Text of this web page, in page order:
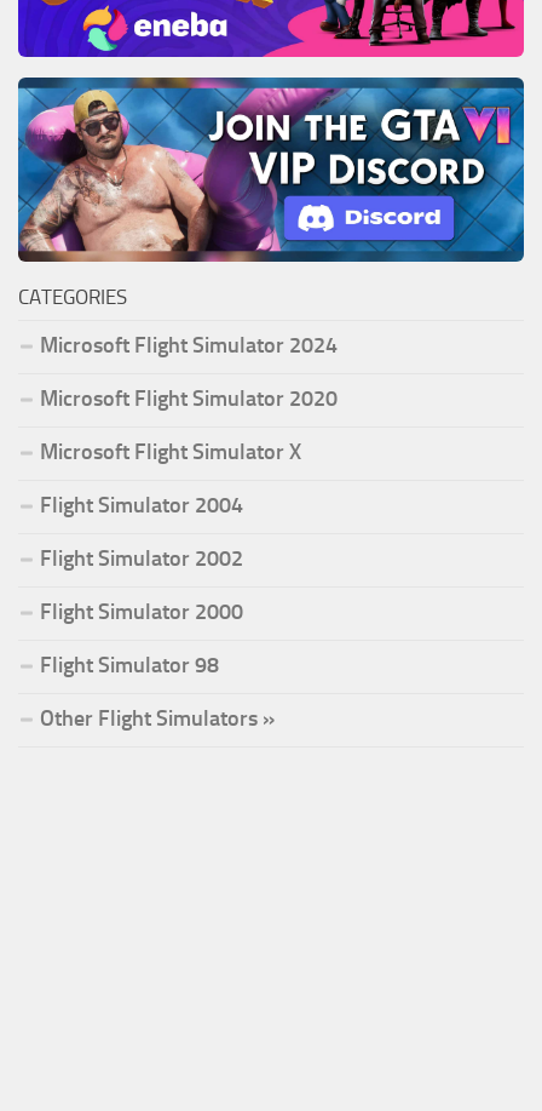
CATEGORIES
Microsoft Flight Simulator 2024
Microsoft Flight Simulator 2020
Microsoft Flight Simulator X
Flight Simulator 2004
Flight Simulator 2002
Flight Simulator 2000
Flight Simulator 98
Other Flight Simulators »